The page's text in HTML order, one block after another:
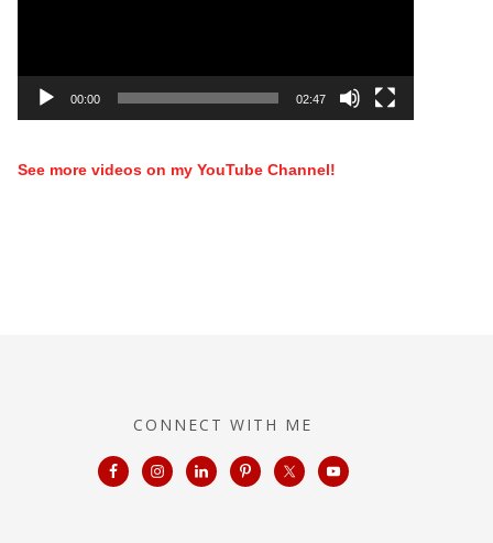
00:00 02:47
See more videos on my YouTube Channel!
CONNECT WITH ME